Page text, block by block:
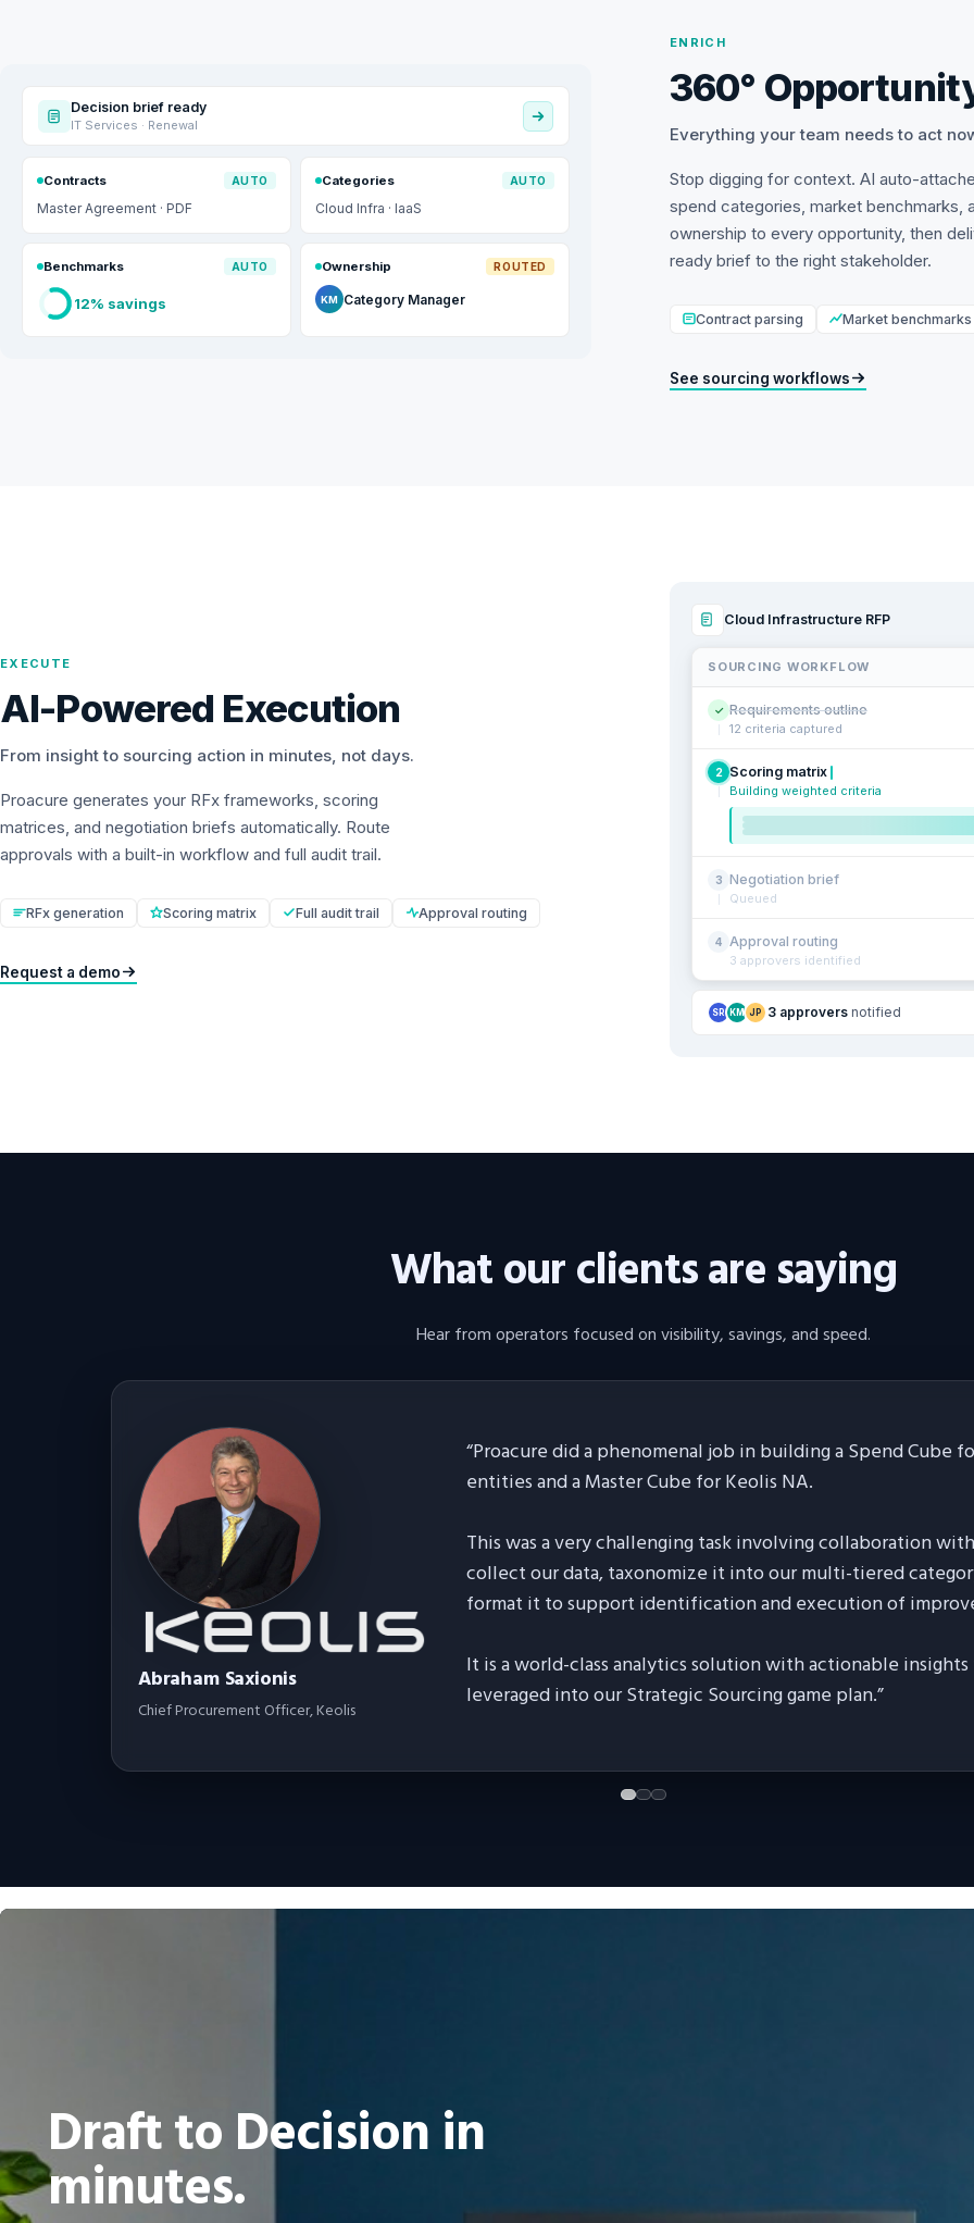
ENRICH
360°
Everything your team needs to act
Stop digging for context. AI auto-
spend categories, market benchmarks,
ownership to every opportunity, then
ready brief to the right stakeholder.
Contract parsing Market benchmarks
See sourcing workflows
Decision brief ready
IT Services · Renewal
Contracts AUTO
Master Agreement · PDF
Categories AUTO
Cloud Infra · IaaS
Benchmarks AUTO
12% savings
Ownership ROUTED
KM Category Manager
EXECUTE
AI-Powered Execution
From insight to sourcing action in minutes, not days.
Proacure generates your RFx frameworks, scoring
matrices, and negotiation briefs automatically. Route
approvals with a built-in workflow and full audit trail.
RFx generation Scoring matrix Full audit trail Approval routing
Request a demo
Cloud Infrastructure RFP
SOURCING WORKFLOW
✓ Requirements outline
12 criteria captured
2 Scoring matrix
Building weighted criteria
3 Negotiation brief
Queued
4 Approval routing
3 approvers identified
SR KM JP 3 approvers notified
What our clients are saying
Hear from operators focused on visibility, savings, and speed.
Abraham Saxionis
Chief Procurement Officer, Keolis
“Proacure did a phenomenal job in building a Spend Cube
entities and a Master Cube for Keolis NA.
This was a very challenging task involving collaboration
collect our data, taxonomize it into our multi-tiered
format it to support identification and execution of
It is a world-class analytics solution with actionable
leveraged into our Strategic Sourcing game plan.”
Draft to Decision in
minutes.